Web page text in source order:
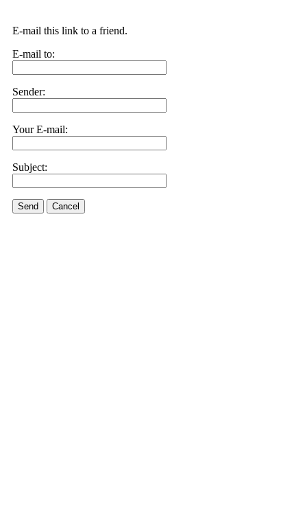
E-mail this link to a friend.
E-mail to:
Sender:
Your E-mail:
Subject:
Send Cancel